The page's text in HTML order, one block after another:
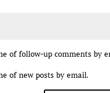
of follow-up comments by
of new posts by email.